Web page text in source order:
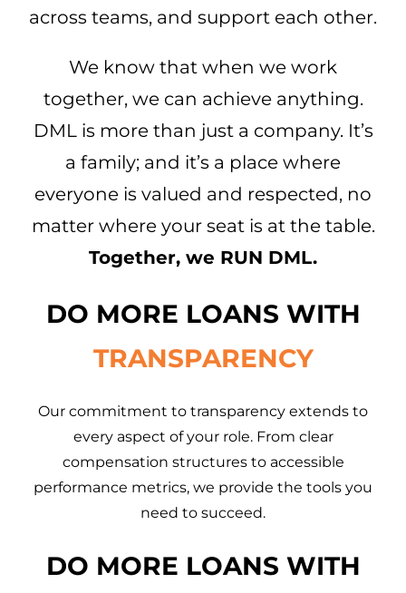
across teams, and support each other.
We know that when we work
together, we can achieve anything.
DML is more than just a company. It’s
a family; and it’s a place where
everyone is valued and respected, no
matter where your seat is at the table.
Together, we RUN DML.
DO MORE LOANS WITH
TRANSPARENCY
Our commitment to transparency extends to
every aspect of your role. From clear
compensation structures to accessible
performance metrics, we provide the tools you
need to succeed.
DO MORE LOANS WITH